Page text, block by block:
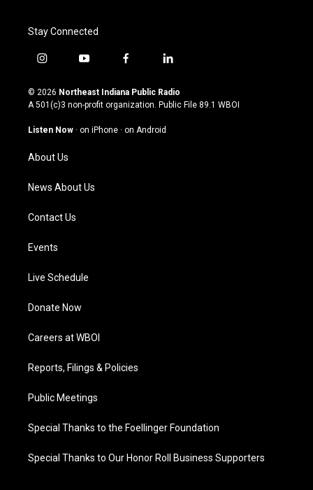
Stay Connected
i
s
t
g
a
m
y
u
t
u
b
f
c
e
o
l
n
k
© 2026 Northeast Indiana Public Radio
A 501(c)3 non-profit organization. Public File 89.1 WBOI
Listen Now · on iPhone · on Android
About Us
News About Us
Contact Us
Events
Live Schedule
Donate Now
Careers at WBOI
Reports, Filings & Policies
Public Meetings
Special Thanks to the Foellinger Foundation
Special Thanks to Our Honor Roll Business Supporters